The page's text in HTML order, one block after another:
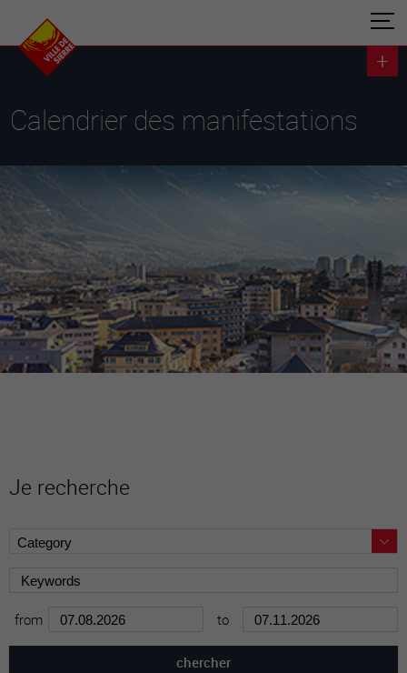
Calendrier des manifestations
Je recherche
from to